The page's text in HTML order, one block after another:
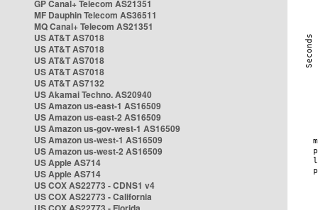
GP Canal+ Telecom AS21351
MF Dauphin Telecom AS36511
MQ Canal+ Telecom AS21351
US AT&T AS7018
US AT&T AS7018
US AT&T AS7018
US AT&T AS7018
US AT&T AS7132
US Akamai Techno. AS20940
US Amazon us-east-1 AS16509
US Amazon us-east-2 AS16509
US Amazon us-gov-west-1 AS16509
US Amazon us-west-1 AS16509
US Amazon us-west-2 AS16509
US Apple AS714
US Apple AS714
US COX AS22773 - CDNS1 v4
US COX AS22773 - California